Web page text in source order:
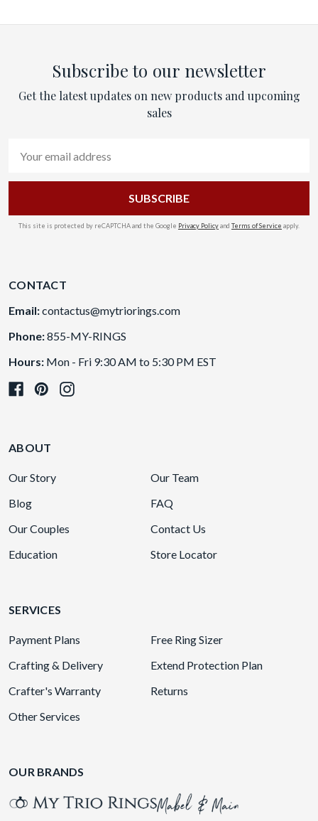
Subscribe to our newsletter
Get the latest updates on new products and upcoming
sales
Address
This site is protected by reCAPTCHA and the Google Privacy Policyand Terms of Service apply.
CONTACT
Email:contactus@mytriorings.com
Phone:855-MY-RINGS
Hours: Mon - Fri 9:30 AM to 5:30 PM EST
ABOUT
Our Story
Our Team
Blog
FAQ
Our Couples
Contact Us
Education
Store Locator
SERVICES
Payment Plans
Free Ring Sizer
Crafting & Delivery
Extend Protection Plan
Crafter's Warranty
Returns
Other Services
OUR BRANDS